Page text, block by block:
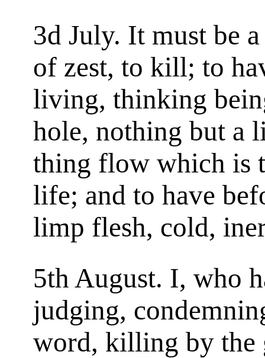
3d July. It must be
of zest, to kill; to
living, thinking
hole, nothing but a
thing flow which is
life; and to have
limp flesh, cold,
5th August. I, who
judging,
word, killing by the